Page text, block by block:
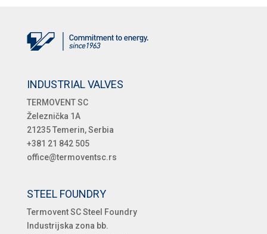
INDUSTRIAL VALVES
TERMOVENT SC
Železnička 1A
21235 Temerin, Serbia
+381 21 842 505
office@termoventsc.rs
STEEL FOUNDRY
Termovent SC Steel Foundry
Industrijska zona bb.